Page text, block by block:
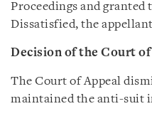
Proceedings and
Dissatisfied, the
Decision of the Court of
The Court of Appeal
maintained the anti-suit